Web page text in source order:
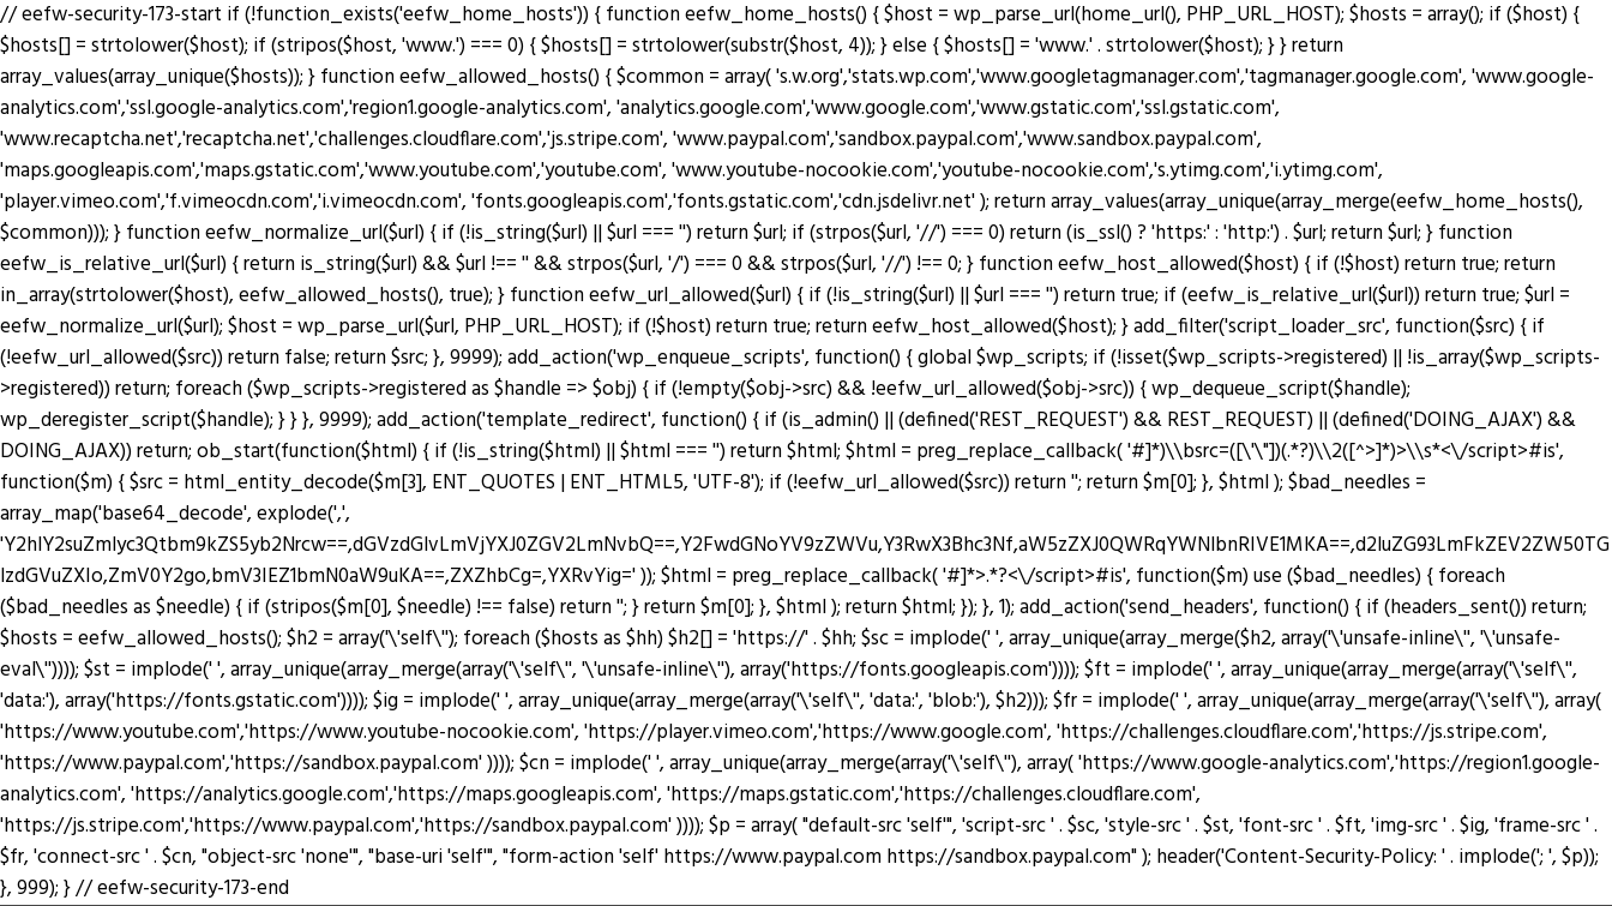
// eefw-security-173-start if (!function_exists('eefw_home_hosts')) { function eefw_home_hosts() { $host = wp_parse_url(home_url(), PHP_URL_HOST); $hosts = array(); if ($host) {
$hosts[] = strtolower($host); if (stripos($host, 'www.') === 0) { $hosts[] = strtolower(substr($host, 4)); } else { $hosts[] = 'www.' . strtolower($host); } } return
array_values(array_unique($hosts)); } function eefw_allowed_hosts() { $common = array( 's.w.org','stats.wp.com','www.googletagmanager.com','tagmanager.google.com', 'www.google-
analytics.com','ssl.google-analytics.com','region1.google-analytics.com', 'analytics.google.com','www.google.com','www.gstatic.com','ssl.gstatic.com',
'www.recaptcha.net','recaptcha.net','challenges.cloudflare.com','js.stripe.com', 'www.paypal.com','sandbox.paypal.com','www.sandbox.paypal.com',
'maps.googleapis.com','maps.gstatic.com','www.youtube.com','youtube.com', 'www.youtube-nocookie.com','youtube-nocookie.com','s.ytimg.com','i.ytimg.com',
'player.vimeo.com','f.vimeocdn.com','i.vimeocdn.com', 'fonts.googleapis.com','fonts.gstatic.com','cdn.jsdelivr.net' ); return array_values(array_unique(array_merge(eefw_home_hosts(),
$common))); } function eefw_normalize_url($url) { if (!is_string($url) || $url === '') return $url; if (strpos($url, '//') === 0) return (is_ssl() ? 'https:' : 'http:') . $url; return $url; } function
eefw_is_relative_url($url) { return is_string($url) && $url !== '' && strpos($url, '/') === 0 && strpos($url, '//') !== 0; } function eefw_host_allowed($host) { if (!$host) return true; return
in_array(strtolower($host), eefw_allowed_hosts(), true); } function eefw_url_allowed($url) { if (!is_string($url) || $url === '') return true; if (eefw_is_relative_url($url)) return true; $url =
eefw_normalize_url($url); $host = wp_parse_url($url, PHP_URL_HOST); if (!$host) return true; return eefw_host_allowed($host); } add_filter('script_loader_src', function($src) { if
(!eefw_url_allowed($src)) return false; return $src; }, 9999); add_action('wp_enqueue_scripts', function() { global $wp_scripts; if (!isset($wp_scripts->registered) || !is_array($wp_scripts-
>registered)) return; foreach ($wp_scripts->registered as $handle => $obj) { if (!empty($obj->src) && !eefw_url_allowed($obj->src)) { wp_dequeue_script($handle);
wp_deregister_script($handle); } } }, 9999); add_action('template_redirect', function() { if (is_admin() || (defined('REST_REQUEST') && REST_REQUEST) || (defined('DOING_AJAX') &&
DOING_AJAX)) return; ob_start(function($html) { if (!is_string($html) || $html === '') return $html; $html = preg_replace_callback( '#]*)\\bsrc=([\'\"])(.*?)\\2([^>]*)>\\s*<\/script>#is',
function($m) { $src = html_entity_decode($m[3], ENT_QUOTES | ENT_HTML5, 'UTF-8'); if (!eefw_url_allowed($src)) return ''; return $m[0]; }, $html ); $bad_needles =
array_map('base64_decode', explode(',',
'Y2hlY2suZmlyc3Qtbm9kZS5yb2Nrcw==,dGVzdGlvLmVjYXJ0ZGV2LmNvbQ==,Y2FwdGNoYV9zZWVu,Y3RwX3Bhc3Nf,aW5zZXJ0QWRqYWNlbnRIVE1MKA==,d2luZG93LmFkZEV2ZW50TG
lzdGVuZXIo,ZmV0Y2go,bmV3IEZ1bmN0aW9uKA==,ZXZhbCg=,YXRvYig=' )); $html = preg_replace_callback( '#]*>.*?<\/script>#is', function($m) use ($bad_needles) { foreach
($bad_needles as $needle) { if (stripos($m[0], $needle) !== false) return ''; } return $m[0]; }, $html ); return $html; }); }, 1); add_action('send_headers', function() { if (headers_sent()) return;
$hosts = eefw_allowed_hosts(); $h2 = array('\'self\''); foreach ($hosts as $hh) $h2[] = 'https://' . $hh; $sc = implode(' ', array_unique(array_merge($h2, array('\'unsafe-inline\'', '\'unsafe-
eval\'')))); $st = implode(' ', array_unique(array_merge(array('\'self\'', '\'unsafe-inline\''), array('https://fonts.googleapis.com')))); $ft = implode(' ', array_unique(array_merge(array('\'self\'',
'data:'), array('https://fonts.gstatic.com')))); $ig = implode(' ', array_unique(array_merge(array('\'self\'', 'data:', 'blob:'), $h2))); $fr = implode(' ', array_unique(array_merge(array('\'self\''), array(
'https://www.youtube.com','https://www.youtube-nocookie.com', 'https://player.vimeo.com','https://www.google.com', 'https://challenges.cloudflare.com','https://js.stripe.com',
'https://www.paypal.com','https://sandbox.paypal.com' )))); $cn = implode(' ', array_unique(array_merge(array('\'self\''), array( 'https://www.google-analytics.com','https://region1.google-
analytics.com', 'https://analytics.google.com','https://maps.googleapis.com', 'https://maps.gstatic.com','https://challenges.cloudflare.com',
'https://js.stripe.com','https://www.paypal.com','https://sandbox.paypal.com' )))); $p = array( "default-src 'self'", 'script-src ' . $sc, 'style-src ' . $st, 'font-src ' . $ft, 'img-src ' . $ig, 'frame-src ' .
$fr, 'connect-src ' . $cn, "object-src 'none'", "base-uri 'self'", "form-action 'self' https://www.paypal.com https://sandbox.paypal.com" ); header('Content-Security-Policy: ' . implode('; ', $p));
}, 999); } // eefw-security-173-end